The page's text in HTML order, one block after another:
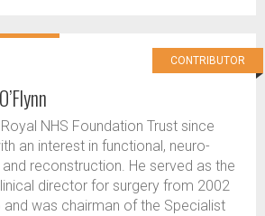
CONTRIBUTOR
NHS Foundation Trust since
an interest in functional, neuro-
reconstruction. He served as the
director for surgery from 2002
was chairman of the Specialist